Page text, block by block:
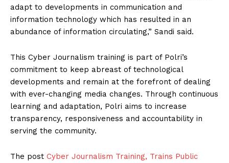
adapt to developments in communication and
information technology which has resulted in an
abundance of information circulating,” Sandi said.
This Cyber ​​Journalism training is part of Polri’s
commitment to keep abreast of technological
developments and remain at the forefront of dealing
with ever-changing media changes. Through continuous
learning and adaptation, Polri aims to increase
transparency, responsiveness and accountability in
serving the community.
The post Cyber ​​Journalism Training, Trains Public